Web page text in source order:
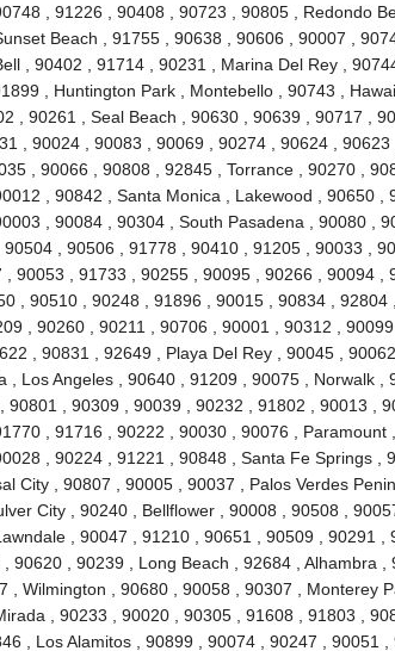
, 91226 , 90408 , 90723 , 90805 , Redondo
Beach , 91755 , 90638 , 90606 , 90007 ,
, 90402 , 91714 , 90231 , Marina Del Rey ,
, Huntington Park , Montebello , 90743 ,
, 90261 , Seal Beach , 90630 , 90639 , 90717 ,
, 90024 , 90083 , 90069 , 90274 , 90624 , 90623
, 90066 , 90808 , 92845 , Torrance , 90270 ,
, 90842 , Santa Monica , Lakewood , 90650 ,
, 90084 , 90304 , South Pasadena , 90080 ,
, 90506 , 91778 , 90410 , 91205 , 90033 ,
90053 , 91733 , 90255 , 90095 , 90266 , 90094 ,
, 90510 , 90248 , 91896 , 90015 , 90834 , 92804 ,
, 90260 , 90211 , 90706 , 90001 , 90312 , 90099
, 90831 , 92649 , Playa Del Rey , 90045 , 90062
Los Angeles , 90640 , 91209 , 90075 , Norwalk ,
, 90309 , 90039 , 90232 , 91802 , 90013 ,
, 91716 , 90222 , 90030 , 90076 , Paramount
, 90224 , 91221 , 90848 , Santa Fe Springs ,
City , 90807 , 90005 , 90037 , Palos Verdes
City , 90240 , Bellflower , 90008 , 90508 ,
, 90047 , 91210 , 90651 , 90509 , 90291 ,
, 90239 , Long Beach , 92684 , Alhambra ,
Wilmington , 90680 , 90058 , 90307 , Monterey
, 90233 , 90020 , 90305 , 91608 , 91803 ,
, Los Alamitos , 90899 , 90074 , 90247 , 90051 ,